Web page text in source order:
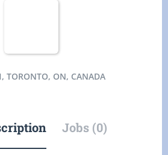
TORONTO, ON, CANADA
Jobs (0)